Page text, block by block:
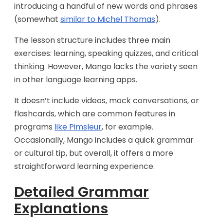
introducing a handful of new words and phrases
(somewhatsimilar to Michel Thomas).
The lesson structure includes three main
exercises: learning, speaking quizzes, and critical
thinking. However, Mango lacks the variety seen
in other language learning apps.
It doesn’t include videos, mock conversations, or
flashcards, which are common features in
programs like Pimsleur, for example.
Occasionally, Mango includes a quick grammar
or cultural tip, but overall, it offers a more
straightforward learning experience.
Detailed Grammar
Explanations